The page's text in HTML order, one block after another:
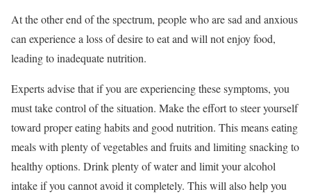
At the other end of the spectrum, people who are sad and anxious
can experience a loss of desire to eat and will not enjoy food,
leading to inadequate nutrition.
Experts advise that if you are experiencing these symptoms, you
must take control of the situation. Make the effort to steer yourself
toward proper eating habits and good nutrition. This means eating
meals with plenty of vegetables and fruits and limiting snacking to
healthy options. Drink plenty of water and limit your alcohol
intake if you cannot avoid it completely. This will also help you